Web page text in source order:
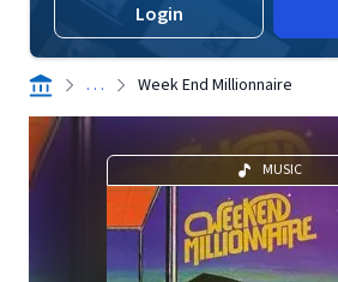
Login
. . . Week End Millionnaire
MUSIC